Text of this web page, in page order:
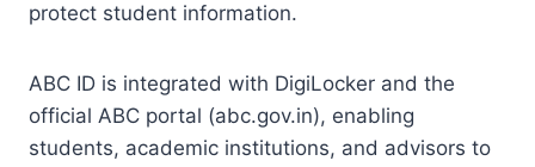
protect student information.
ABC ID is integrated with DigiLocker and the
official ABC portal (abc.gov.in), enabling
students, academic institutions, and advisors to